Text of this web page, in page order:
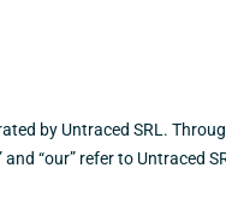
by Untraced SRL.
and “our” refer to Untraced